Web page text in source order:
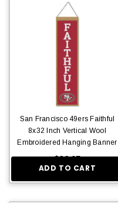
San Francisco 49ers Faithful
8x32 Inch Vertical Wool
Embroidered Hanging Banner
$36.95
ADD TO CART